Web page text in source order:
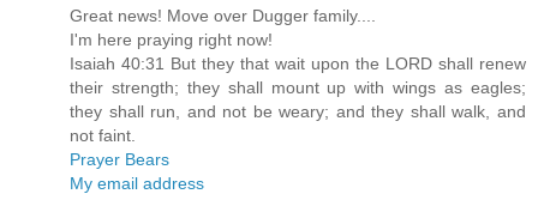
Great news! Move over Dugger family....
I'm here praying right now!
Isaiah 40:31 But they that wait upon the LORD shall renew
their strength; they shall mount up with wings as eagles;
they shall run, and not be weary; and they shall walk, and
not faint.
Prayer Bears
My email address